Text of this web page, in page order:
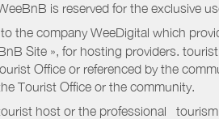
is reserved for the exclusive
the company WeeDigital which
Site », for hosting providers.
Office or referenced by the
Tourist Office or the community.
host or the professional